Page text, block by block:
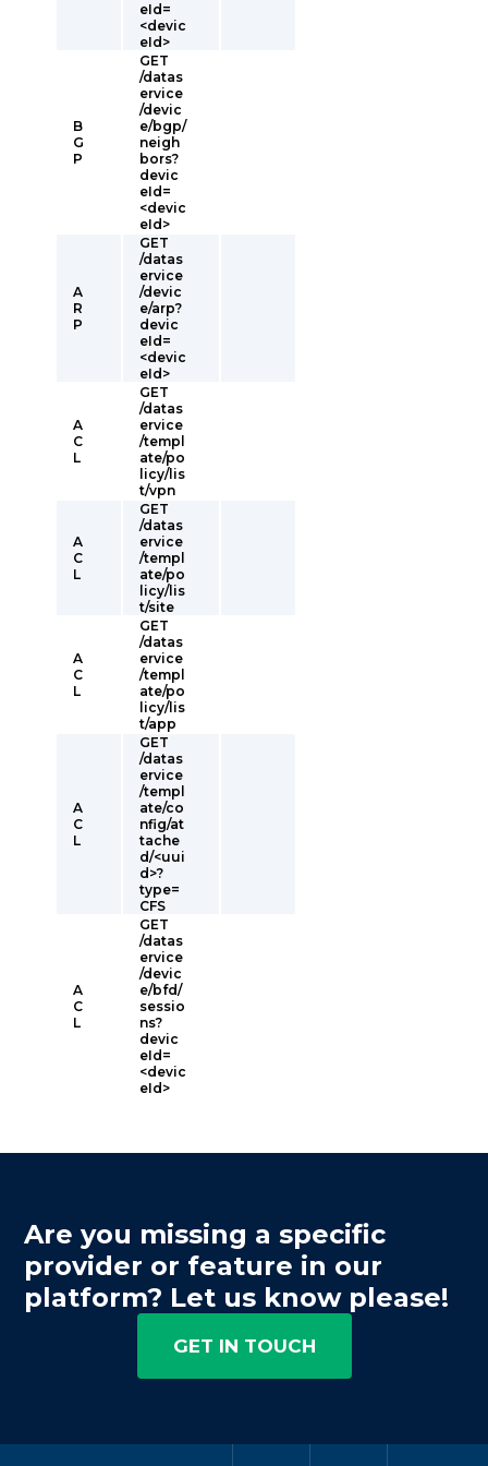
eId=
<devic
eId>
B
G
P
GET
/datas
ervice
/devic
e/bgp/
neigh
bors?
devic
eId=
<devic
eId>
A
R
P
GET
/datas
ervice
/devic
e/arp?
devic
eId=
<devic
eId>
A
C
L
GET
/datas
ervice
/templ
ate/po
licy/lis
t/vpn
A
C
L
GET
/datas
ervice
/templ
ate/po
licy/lis
t/site
A
C
L
GET
/datas
ervice
/templ
ate/po
licy/lis
t/app
A
C
L
GET
/datas
ervice
/templ
ate/co
nfig/at
tache
d/<uui
d>?
type=
CFS
A
C
L
GET
/datas
ervice
/devic
e/bfd/
sessio
ns?
devic
eId=
<devic
eId>
Are you missing a specific
provider or feature in our
platform? Let us know please!
GET IN TOUCH